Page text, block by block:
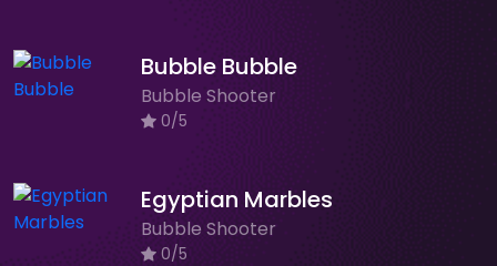
Bubble Bubble
Bubble Shooter
0/5
Egyptian Marbles
Bubble Shooter
0/5